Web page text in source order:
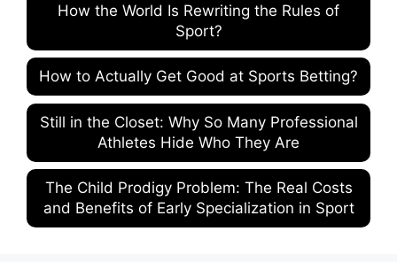
How the World Is Rewriting the Rules of
Sport?
How to Actually Get Good at Sports Betting?
Still in the Closet: Why So Many Professional
Athletes Hide Who They Are
The Child Prodigy Problem: The Real Costs
and Benefits of Early Specialization in Sport